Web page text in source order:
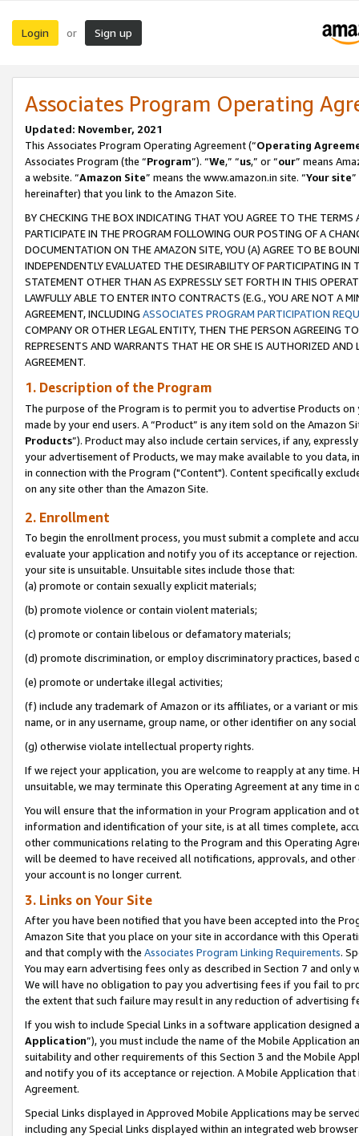
Login or Sign up
Associates Program Operating
Updated: November, 2021
This Associates Program Operating Agreement (“Operating
Associates Program (the “Program”). “We,” “us,” or “our” means
a website. “Amazon Site” means the www.amazon.in site. “Your site
hereinafter) that you link to the Amazon Site.
BY CHECKING THE BOX INDICATING THAT YOU AGREE TO THE
PARTICIPATE IN THE PROGRAM FOLLOWING OUR POSTING OF A
DOCUMENTATION ON THE AMAZON SITE, YOU (A) AGREE TO BE
INDEPENDENTLY EVALUATED THE DESIRABILITY OF PARTICIPATING
STATEMENT OTHER THAN AS EXPRESSLY SET FORTH IN THIS
LAWFULLY ABLE TO ENTER INTO CONTRACTS (E.G., YOU ARE NOT A
AGREEMENT, INCLUDING ASSOCIATES PROGRAM PARTICIPATION
COMPANY OR OTHER LEGAL ENTITY, THEN THE PERSON AGREEING
REPRESENTS AND WARRANTS THAT HE OR SHE IS AUTHORIZED
AGREEMENT.
1. Description of the Program
The purpose of the Program is to permit you to advertise Products
made by your end users. A “Product” is any item sold on the Amazon
Products”). Product may also include certain services, if any,
your advertisement of Products, we may make available to you
in connection with the Program ("Content"). Content specifically
on any site other than the Amazon Site.
2. Enrollment
To begin the enrollment process, you must submit a complete and
evaluate your application and notify you of its acceptance or
your site is unsuitable. Unsuitable sites include those that:
(a) promote or contain sexually explicit materials;
(b) promote violence or contain violent materials;
(c) promote or contain libelous or defamatory materials;
(d) promote discrimination, or employ discriminatory practices, based
(e) promote or undertake illegal activities;
(f) include any trademark of Amazon or its affiliates, or a variant or
name, or in any username, group name, or other identifier on any
(g) otherwise violate intellectual property rights.
If we reject your application, you are welcome to reapply at any
unsuitable, we may terminate this Operating Agreement at any time in
You will ensure that the information in your Program application and
information and identification of your site, is at all times complete,
other communications relating to the Program and this Operating
will be deemed to have received all notifications, approvals, and
your account is no longer current.
3. Links on Your Site
After you have been notified that you have been accepted into the
Amazon Site that you place on your site in accordance with this
and that comply with the Associates Program Linking Requirements.
You may earn advertising fees only as described in Section 7 and
We will have no obligation to pay you advertising fees if you fail to
the extent that such failure may result in any reduction of advertising
If you wish to include Special Links in a software application
Application”), you must include the name of the Mobile Application
suitability and other requirements of this Section 3 and the Mobile
and notify you of its acceptance or rejection. A Mobile Application
Agreement.
Special Links displayed in Approved Mobile Applications may be
including any Special Links displayed within an integrated web